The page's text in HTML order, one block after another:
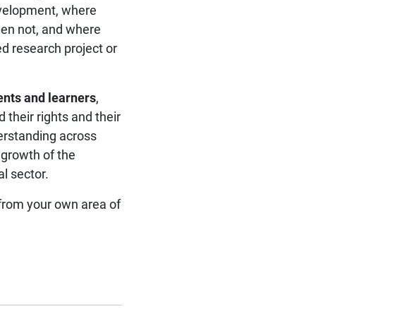
where
not, and where
research project or
and learners,
their rights and their
across
of the
sector.
your own area of